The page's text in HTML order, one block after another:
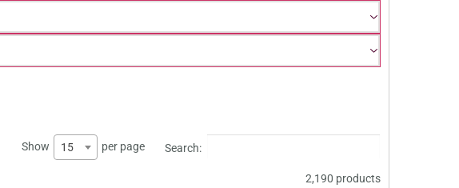
Show 15 per page Search:
2,190 products